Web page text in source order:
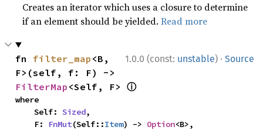
Creates an iterator which uses a closure to determine
if an element should be yielded.Read more
1.0.0 (const: unstable) · Source
fn filter_map <B,
FilterMap <Self, F> ⓘ
where
    Self:
Sized,
    F:
FnMut(Self::Item) -> Option<B>,